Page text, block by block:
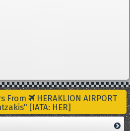
From
HERAKLION AIRPORT
[IATA: HER]